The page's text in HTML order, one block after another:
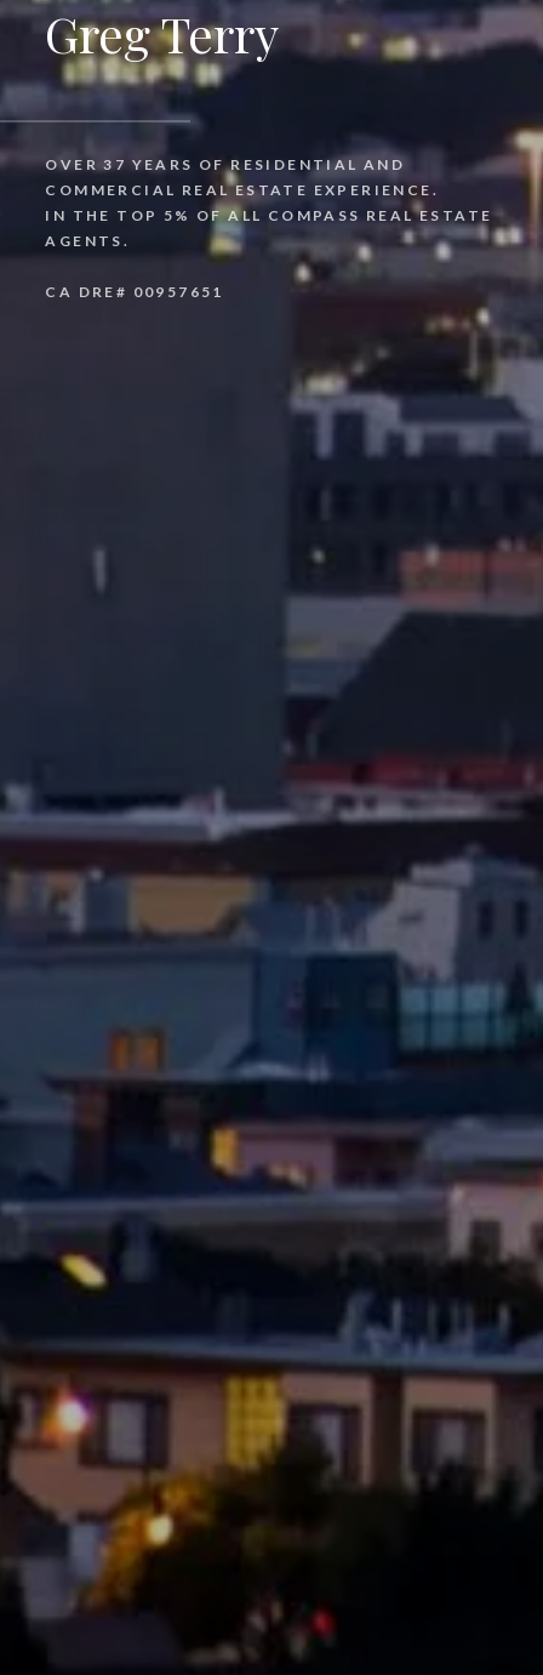
Greg Terry
OVER 37 YEARS OF RESIDENTIAL AND
COMMERCIAL REAL ESTATE EXPERIENCE.
IN THE TOP 5% OF ALL COMPASS REAL ESTATE
AGENTS.
CA DRE# 00957651